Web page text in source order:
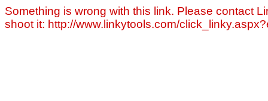
Something is wrong with this link. Please contact
shoot it: http://www.linkytools.com/